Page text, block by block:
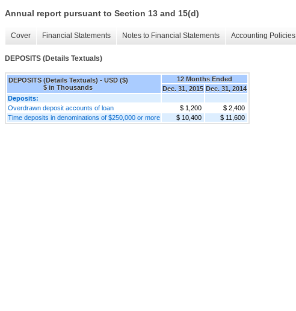
Annual report pursuant to Section 13 and 15(d)
Cover Financial Statements Notes to Financial Statements Accounting Policies
DEPOSITS (Details Textuals)
DEPOSITS (Details Textuals) - USD ($)
$ in Thousands
12 Months Ended
Dec. 31, 2015 Dec. 31, 2014
Deposits:
Overdrawn deposit accounts of loan
$ 1,200
$ 2,400
Time deposits in denominations of $250,000 or more
$ 10,400 $ 11,600